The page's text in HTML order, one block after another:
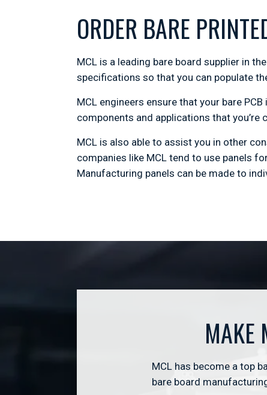
ORDER BARE
MCL is a leading bare board supplier in
specifications so that you can populate
MCL engineers ensure that your bare
components and applications that you’re
MCL is also able to assist you in other
companies like MCL tend to use panels
Manufacturing panels can be made to
MAKE
MCL has become a top
bare board